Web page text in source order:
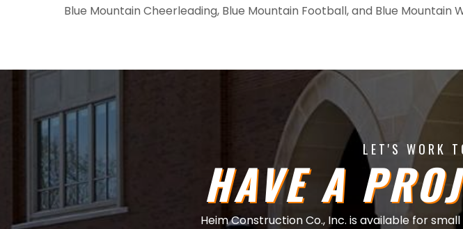
Blue Mountain Cheerleading, Blue Mountain Football, and Blue Mountain
LET'S WORK
HAVE A
Heim Construction Co., Inc. is available for